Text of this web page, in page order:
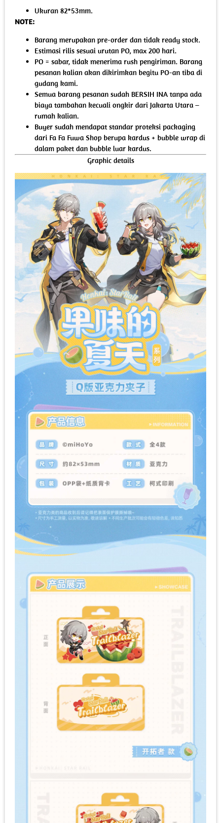
Ukuran 82*53mm.
NOTE:
Barang merupakan pre-order dan tidak ready stock.
Estimasi rilis sesuai urutan PO, max 200 hari.
PO = sabar, tidak menerima rush pengiriman. Barang
pesanan kalian akan dikirimkan begitu PO-an tiba di
gudang kami.
Semua barang pesanan sudah BERSIH INA tanpa ada
biaya tambahan kecuali ongkir dari Jakarta Utara –
rumah kalian.
Buyer sudah mendapat standar proteksi packaging
dari Fa Fa Fuwa Shop berupa kardus + bubble wrap di
dalam paket dan bubble luar kardus.
Graphic details